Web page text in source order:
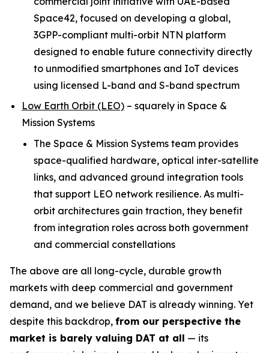
Space42, focused on developing a global,
3GPP-compliant multi-orbit NTN platform
designed to enable future connectivity directly
to unmodified smartphones and IoT devices
using licensed L-band and S-band spectrum
Low Earth Orbit (LEO) – squarely in Space &
Mission Systems
The Space & Mission Systems team provides
space-qualified hardware, optical inter-satellite
links, and advanced ground integration tools
that support LEO network resilience. As multi-
orbit architectures gain traction, they benefit
from integration roles across both government
and commercial constellations
The above are all long-cycle, durable growth
markets with deep commercial and government
demand, and we believe DAT is already winning. Yet
despite this backdrop, from our perspective the
market is barely valuing DAT at all — its